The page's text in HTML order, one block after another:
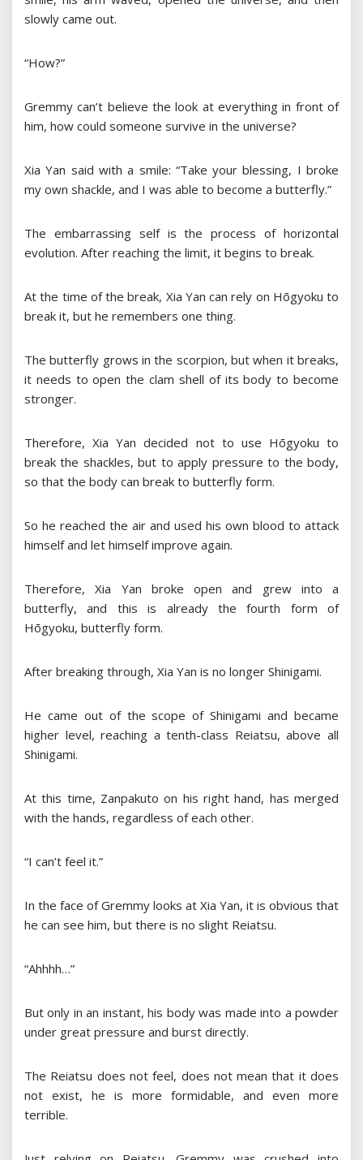
slowly came out.
“How?”
Gremmy can’t believe the look at everything in front of
him, how could someone survive in the universe?
Xia Yan said with a smile: “Take your blessing, I broke
my own shackle, and I was able to become a butterfly.”
The embarrassing self is the process of horizontal
evolution. After reaching the limit, it begins to break.
At the time of the break, Xia Yan can rely on Hōgyoku to
break it, but he remembers one thing.
The butterfly grows in the scorpion, but when it breaks,
it needs to open the clam shell of its body to become
stronger.
Therefore, Xia Yan decided not to use Hōgyoku to
break the shackles, but to apply pressure to the body,
so that the body can break to butterfly form.
So he reached the air and used his own blood to attack
himself and let himself improve again.
Therefore, Xia Yan broke open and grew into a
butterfly, and this is already the fourth form of
Hōgyoku, butterfly form.
After breaking through, Xia Yan is no longer Shinigami.
He came out of the scope of Shinigami and became
higher level, reaching a tenth-class Reiatsu, above all
Shinigami.
At this time, Zanpakuto on his right hand, has merged
with the hands, regardless of each other.
“I can’t feel it.”
In the face of Gremmy looks at Xia Yan, it is obvious that
he can see him, but there is no slight Reiatsu.
“Ahhhh…”
But only in an instant, his body was made into a powder
under great pressure and burst directly.
The Reiatsu does not feel, does not mean that it does
not exist, he is more formidable, and even more
terrible.